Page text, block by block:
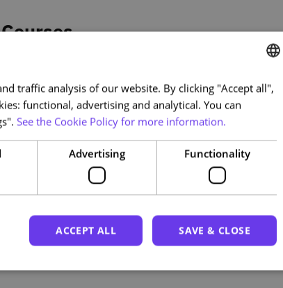
Courses
PORTUGUESE
ENGLISH
traffic analysis of our website. By clicking "Accept all",
functional, advertising and analytical. You can
See the Cookie Policy for more information.
Advertising Functionality
SAVE & CLOSE
ACCEPT ALL